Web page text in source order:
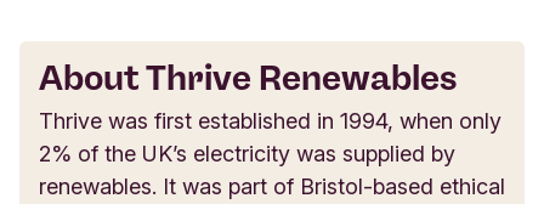
About Thrive Renewables
Thrive was first established in 1994, when only
2% of the UK’s electricity was supplied by
renewables. It was part of Bristol-based ethical